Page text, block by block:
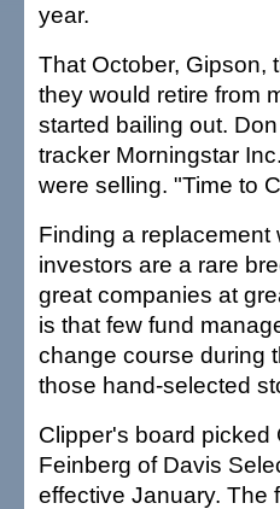
year.
That October, Gipson,
they would retire from
started bailing out.
tracker Morningstar
were selling. "Time to
Finding a replacement
investors are a rare
great companies at
is that few fund
change course during
those hand-selected
Clipper's board picked
Feinberg of Davis
effective January. The